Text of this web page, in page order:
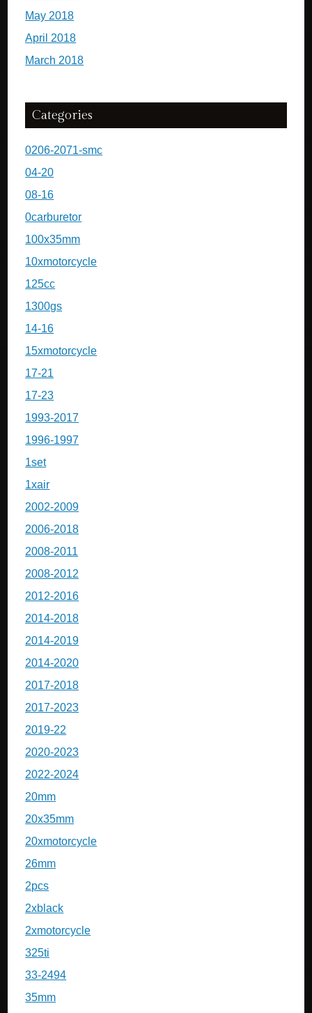
May 2018
April 2018
March 2018
Categories
0206-2071-smc
04-20
08-16
0carburetor
100x35mm
10xmotorcycle
125cc
1300gs
14-16
15xmotorcycle
17-21
17-23
1993-2017
1996-1997
1set
1xair
2002-2009
2006-2018
2008-2011
2008-2012
2012-2016
2014-2018
2014-2019
2014-2020
2017-2018
2017-2023
2019-22
2020-2023
2022-2024
20mm
20x35mm
20xmotorcycle
26mm
2pcs
2xblack
2xmotorcycle
325ti
33-2494
35mm